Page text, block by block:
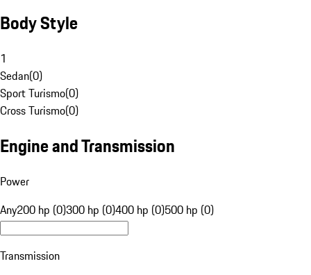
Body Style
1
Sedan(0)
Sport Turismo(0)
Cross Turismo(0)
Engine and Transmission
Power
Any200 hp (0)300 hp (0)400 hp (0)500 hp (0)
Transmission